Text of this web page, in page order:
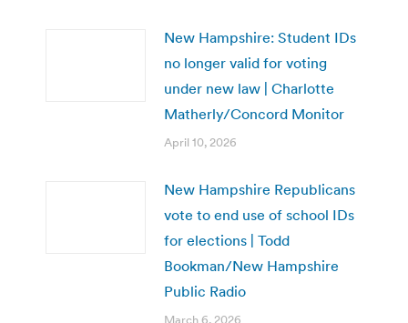
New Hampshire: Student IDs
no longer valid for voting
under new law | Charlotte
Matherly/Concord Monitor
April 10, 2026
New Hampshire Republicans
vote to end use of school IDs
for elections | Todd
Bookman/New Hampshire
Public Radio
March 6, 2026